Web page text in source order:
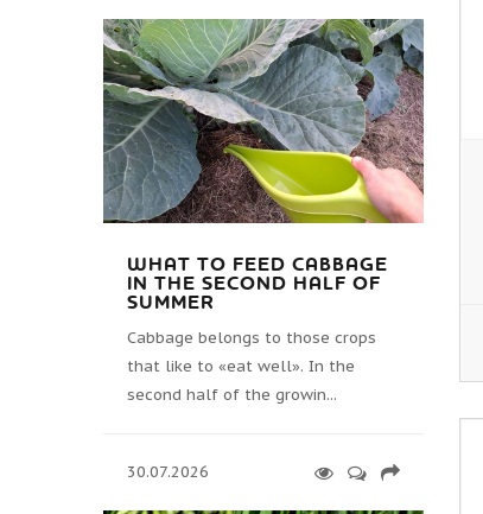
WHAT TO FEED CABBAGE
IN THE SECOND HALF OF
SUMMER
Cabbage belongs to those crops
that like to «eat well». In the
second half of the growin...
30.07.2026